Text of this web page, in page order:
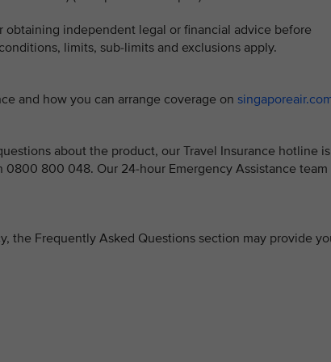
obtaining independent legal or financial advice before
limits, sub-limits and exclusions apply.
and how you can arrange coverage on
about the product, our Travel Insurance hotline is
800 048. Our 24-hour Emergency Assistance team
the Frequently Asked Questions section may provide